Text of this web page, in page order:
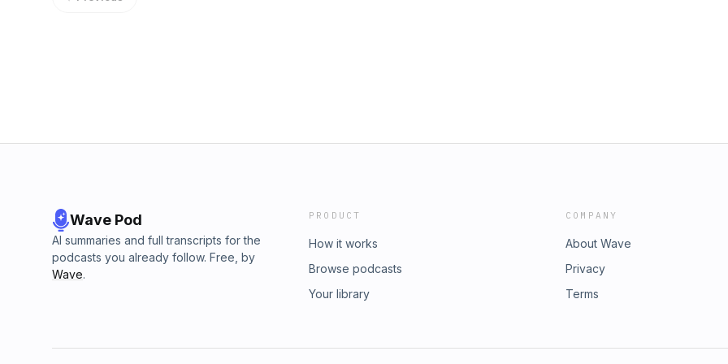
Learn more about your ad choices. Visit megaphone.fm/adchoices
Wave Pod
AI summaries and full transcripts for the
podcasts you already follow. Free, by
Wave.
PRODUCT
How it works
Browse podcasts
Your library
COMPANY
About Wave
Privacy
Terms